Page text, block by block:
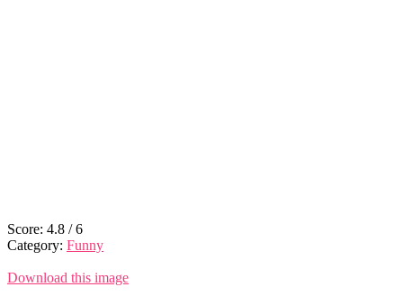
Score: 4.8 /6
Category: Funny
Download this image